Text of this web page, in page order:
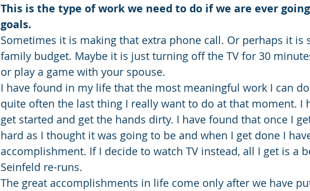
This is the type of work we need to do if we are ever
goals.
Sometimes it is making that extra phone call. Or perhaps it is
family budget. Maybe it is just turning off the TV for 30
or play a game with your spouse.
I have found in my life that the most meaningful work I can
quite often the last thing I really want to do at that moment. I
get started and get the hands dirty. I have found that once I
hard as I thought it was going to be and when I get done I
accomplishment. If I decide to watch TV instead, all I get is a
Seinfeld re-runs.
The great accomplishments in life come only after we have